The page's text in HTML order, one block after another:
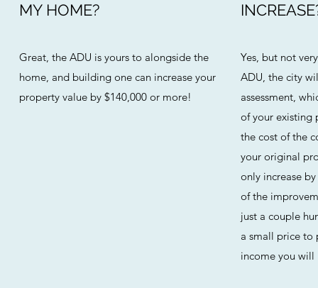
MY HOME?
Great, the ADU is yours to alongside the
home, and building one can increase your
property value by $140,000 or more!
Yes, but not
ADU, the city
assessment,
of your existing
the cost of the
your original
only increase
of the
just a couple
a small price to
income you will